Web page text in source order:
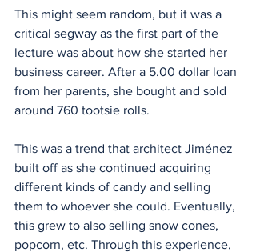
This might seem random, but it was a
critical segway as the first part of the
lecture was about how she started her
business career. After a 5.00 dollar loan
from her parents, she bought and sold
around 760 tootsie rolls.
This was a trend that architect Jiménez
built off as she continued acquiring
different kinds of candy and selling
them to whoever she could. Eventually,
this grew to also selling snow cones,
popcorn, etc. Through this experience,